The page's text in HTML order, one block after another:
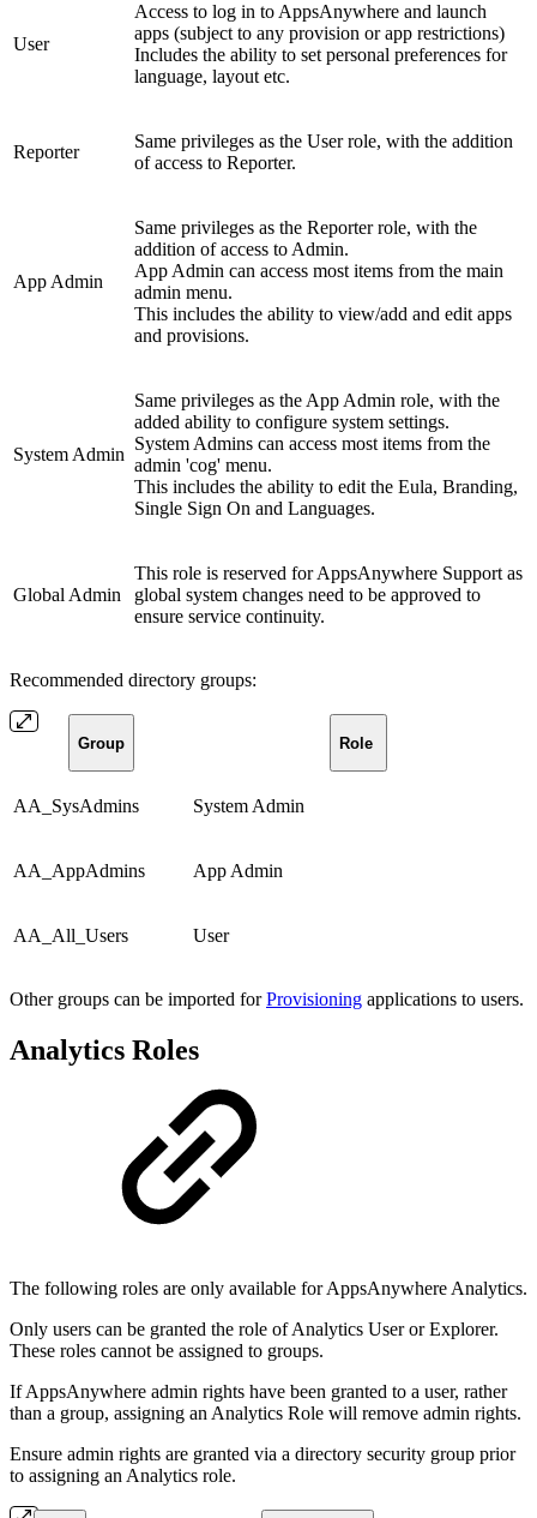
User
Access to log in to AppsAnywhere and launch
apps (subject to any provision or app restrictions)
Includes the ability to set personal preferences for
language, layout etc.
Reporter
Same privileges as the User role, with the addition
of access to Reporter.
App Admin
Same privileges as the Reporter role, with the
addition of access to Admin.
App Admin can access most items from the main
admin menu.
This includes the ability to view/add and edit apps
and provisions.
System Admin
Same privileges as the App Admin role, with the
added ability to configure system settings.
System Admins can access most items from the
admin 'cog' menu.
This includes the ability to edit the Eula, Branding,
Single Sign On and Languages.
Global Admin
This role is reserved for AppsAnywhere Support as
global system changes need to be approved to
ensure service continuity.
Recommended directory groups:
Group Role
AA_SysAdmins System Admin
AA_AppAdmins App Admin
AA_All_Users User
Other groups can be imported forProvisioning applications to users.
Analytics Roles
The following roles are only available for AppsAnywhere Analytics.
Only users can be granted the role of Analytics User or Explorer.
These roles cannot be assigned to groups.
If AppsAnywhere admin rights have been granted to a user, rather
than a group, assigning an Analytics Role will remove admin rights.
Ensure admin rights are granted via a directory security group prior
to assigning an Analytics role.